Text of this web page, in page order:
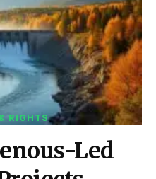
RIGHTS
Led